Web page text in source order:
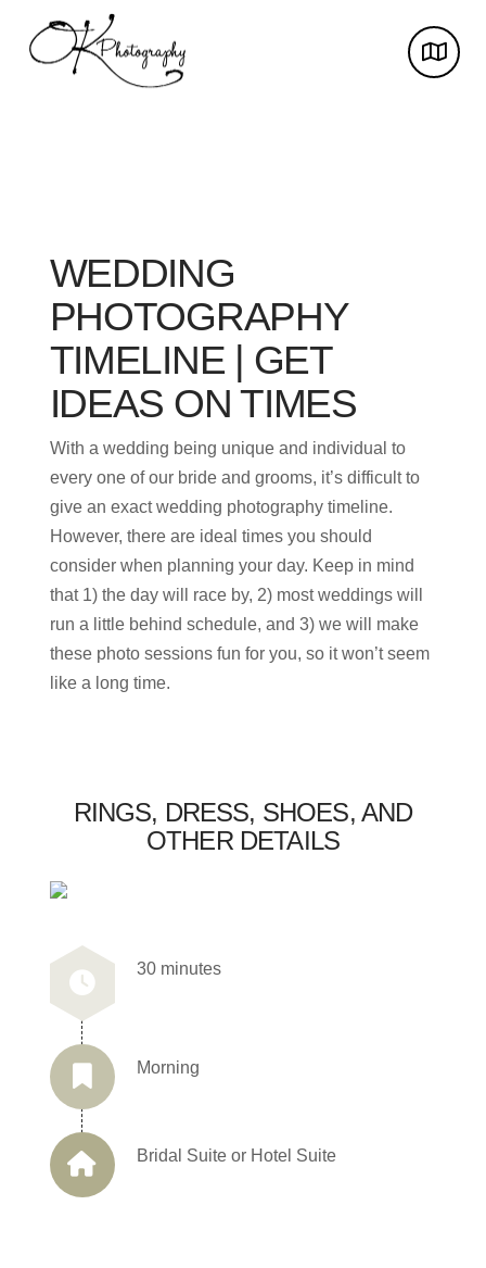
WEDDING
PHOTOGRAPHY
TIMELINE | GET
IDEAS ON TIMES
With a wedding being unique and individual to
every one of our bride and grooms, it’s difficult to
give an exact wedding photography timeline.
However, there are ideal times you should
consider when planning your day. Keep in mind
that 1) the day will race by, 2) most weddings will
run a little behind schedule, and 3) we will make
these photo sessions fun for you, so it won’t seem
like a long time.
RINGS, DRESS, SHOES, AND
OTHER DETAILS
30 minutes
Morning
Bridal Suite or Hotel Suite